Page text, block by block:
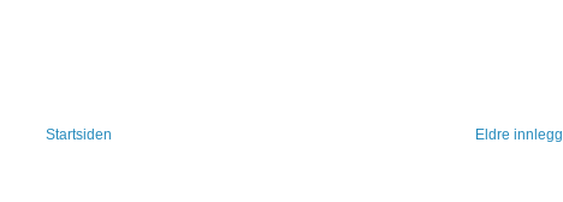
Eldre innlegg
Startsiden